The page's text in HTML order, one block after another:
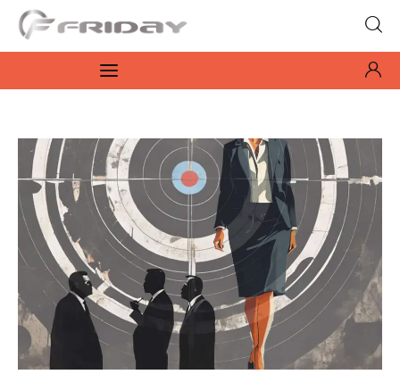
Fridayeveryday
Zen journalism
Culture
Features
Opinion
Life
Videos